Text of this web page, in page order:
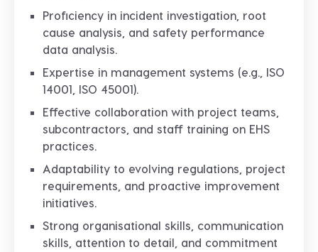
Proficiency in incident investigation, root
cause analysis, and safety performance
data analysis.
Expertise in management systems (e.g., ISO
14001, ISO 45001).
Effective collaboration with project teams,
subcontractors, and staff training on EHS
practices.
Adaptability to evolving regulations, project
requirements, and proactive improvement
initiatives.
Strong organisational skills, communication
skills, attention to detail, and commitment